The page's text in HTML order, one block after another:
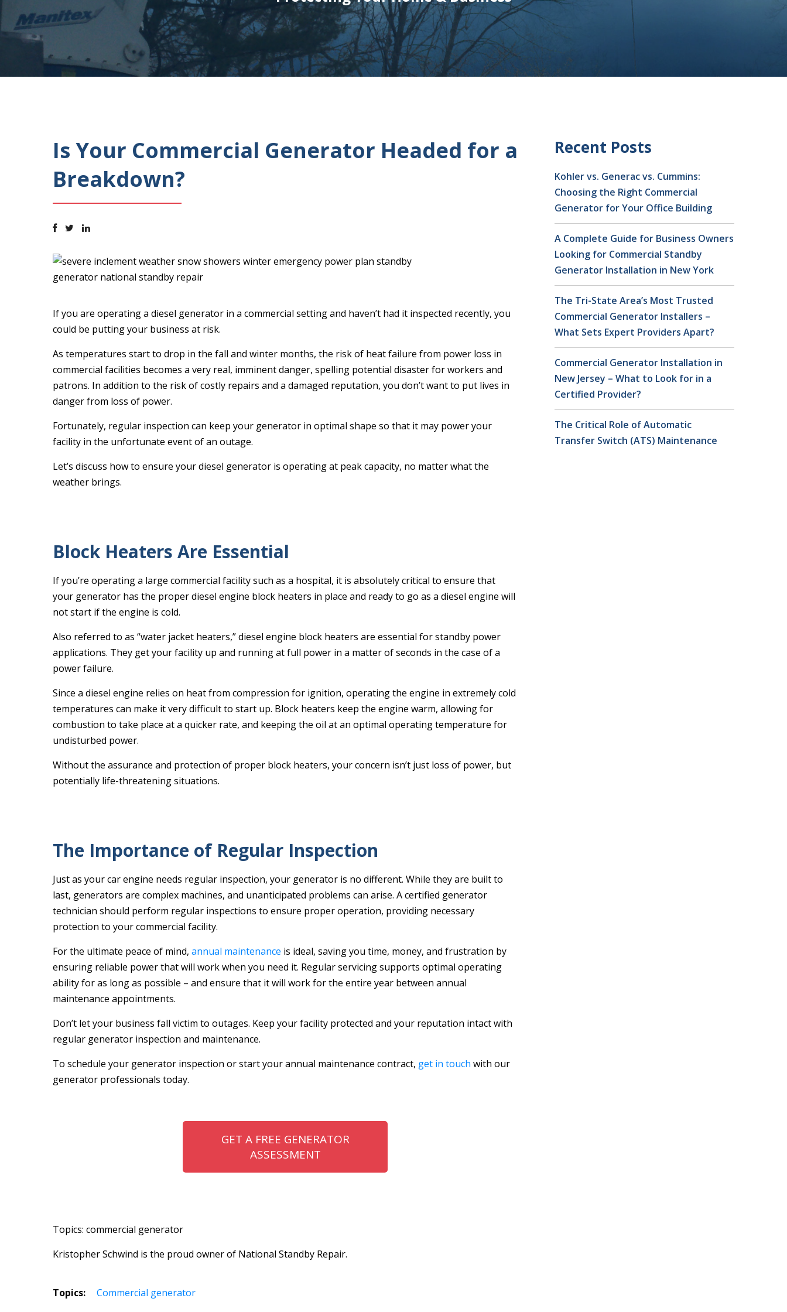
Is Your Commercial Generator Headed for a
Breakdown?
If you are operating a diesel generator in a commercial setting and haven’t had it inspected recently, you
could be putting your business at risk.
As temperatures start to drop in the fall and winter months, the risk of heat failure from power loss in
commercial facilities becomes a very real, imminent danger, spelling potential disaster for workers and
patrons. In addition to the risk of costly repairs and a damaged reputation, you don’t want to put lives in
danger from loss of power.
Fortunately, regular inspection can keep your generator in optimal shape so that it may power your
facility in the unfortunate event of an outage.
Let’s discuss how to ensure your diesel generator is operating at peak capacity, no matter what the
weather brings.
Block Heaters Are Essential
If you’re operating a large commercial facility such as a hospital, it is absolutely critical to ensure that
your generator has the proper diesel engine block heaters in place and ready to go as a diesel engine will
not start if the engine is cold.
Also referred to as “water jacket heaters,” diesel engine block heaters are essential for standby power
applications. They get your facility up and running at full power in a matter of seconds in the case of a
power failure.
Since a diesel engine relies on heat from compression for ignition, operating the engine in extremely cold
temperatures can make it very difficult to start up. Block heaters keep the engine warm, allowing for
combustion to take place at a quicker rate, and keeping the oil at an optimal operating temperature for
undisturbed power.
Without the assurance and protection of proper block heaters, your concern isn’t just loss of power, but
potentially life-threatening situations.
The Importance of Regular Inspection
Just as your car engine needs regular inspection, your generator is no different. While they are built to
last, generators are complex machines, and unanticipated problems can arise. A certified generator
technician should perform regular inspections to ensure proper operation, providing necessary
protection to your commercial facility.
For the ultimate peace of mind,annual maintenance is ideal, saving you time, money, and frustration by
ensuring reliable power that will work when you need it. Regular servicing supports optimal operating
ability for as long as possible – and ensure that it will work for the entire year between annual
maintenance appointments.
Don’t let your business fall victim to outages. Keep your facility protected and your reputation intact with
regular generator inspection and maintenance.
To schedule your generator inspection or start your annual maintenance contract, get in touch with our
generator professionals today.
GET A FREE GENERATOR
ASSESSMENT
Topics: commercial generator
Kristopher Schwind is the proud owner of National Standby Repair.
Topics: Commercial generator
Recent Posts
Kohler vs. Generac vs. Cummins:
Choosing the Right Commercial
Generator for Your Office Building
A Complete Guide for Business Owners
Looking for Commercial Standby
Generator Installation in New York
The Tri-State Area’s Most Trusted
Commercial Generator Installers –
What Sets Expert Providers Apart?
Commercial Generator Installation in
New Jersey – What to Look for in a
Certified Provider?
The Critical Role of Automatic
Transfer Switch (ATS) Maintenance